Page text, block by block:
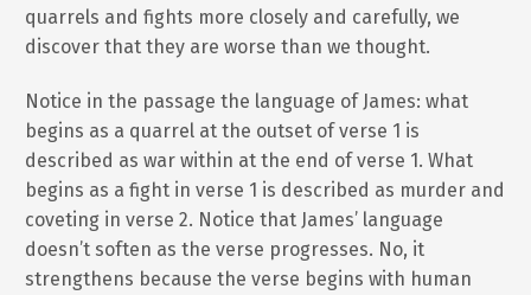
quarrels and fights more closely and carefully, we
discover that they are worse than we thought.
Notice in the passage the language of James: what
begins as a quarrel at the outset of verse 1 is
described as war within at the end of verse 1. What
begins as a fight in verse 1 is described as murder and
coveting in verse 2. Notice that James’ language
doesn’t soften as the verse progresses. No, it
strengthens because the verse begins with human